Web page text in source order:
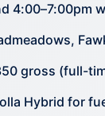
4:00–7:00pm
gross (full-
Hybrid for